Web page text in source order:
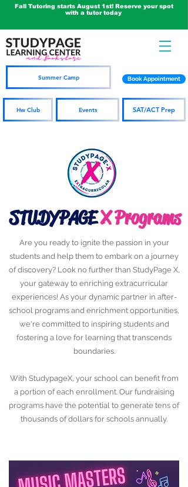
Fall Tutoring starts August 1st! Reserve your spot
with a tutor today
Summer Camp
Hw Club Events
Book Appointment
SAT/ACT Prep
STUDYPAGEX Programs
Are you ready to ignite the passion in your
students and help them to embark on a journey
of discovery? Look no further than StudyPage X,
your gateway to enriching extracurricular
experiences! As your dynamic partner in after-
school programs and enrichment opportunities,
we're committed to inspiring students and
fostering a love for learning that transcends
boundaries.
With StudypageX, your school can benefit from
a portion of each enrollment. Our fundraising
programs have the potential to generate tens of
thousands of dollars for schools annually.